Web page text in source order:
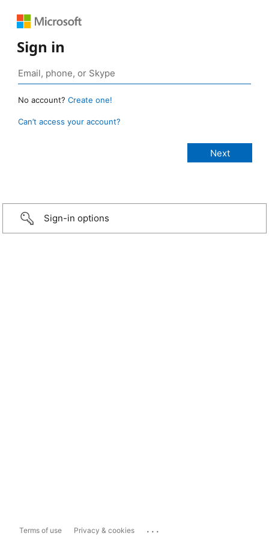
Sign in
No account? Create one!
Can’t access your account?
Sign-in options
Terms of use Privacy & cookies ...